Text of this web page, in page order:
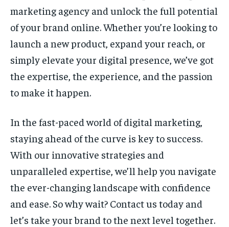
marketing agency and unlock the full potential
of your brand online. Whether you’re looking to
launch a new product, expand your reach, or
simply elevate your digital presence, we’ve got
the expertise, the experience, and the passion
to make it happen.
In the fast-paced world of digital marketing,
staying ahead of the curve is key to success.
With our innovative strategies and
unparalleled expertise, we’ll help you navigate
the ever-changing landscape with confidence
and ease. So why wait? Contact us today and
let’s take your brand to the next level together.